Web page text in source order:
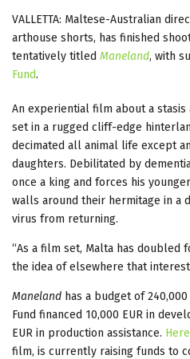
VALLETTA: Maltese-Australian
arthouse shorts, has finished
tentatively titled Maneland, with
Fund.
An experiential film about a stasis
set in a rugged cliff-edge
decimated all animal life except
daughters. Debilitated by
once a king and forces his
walls around their hermitage in a
virus from returning.
“As a film set, Malta has doubled
the idea of elsewhere that
Maneland has a budget of
Fund financed 10,000 EUR in
EUR in production assistance.
film, is currently raising funds to